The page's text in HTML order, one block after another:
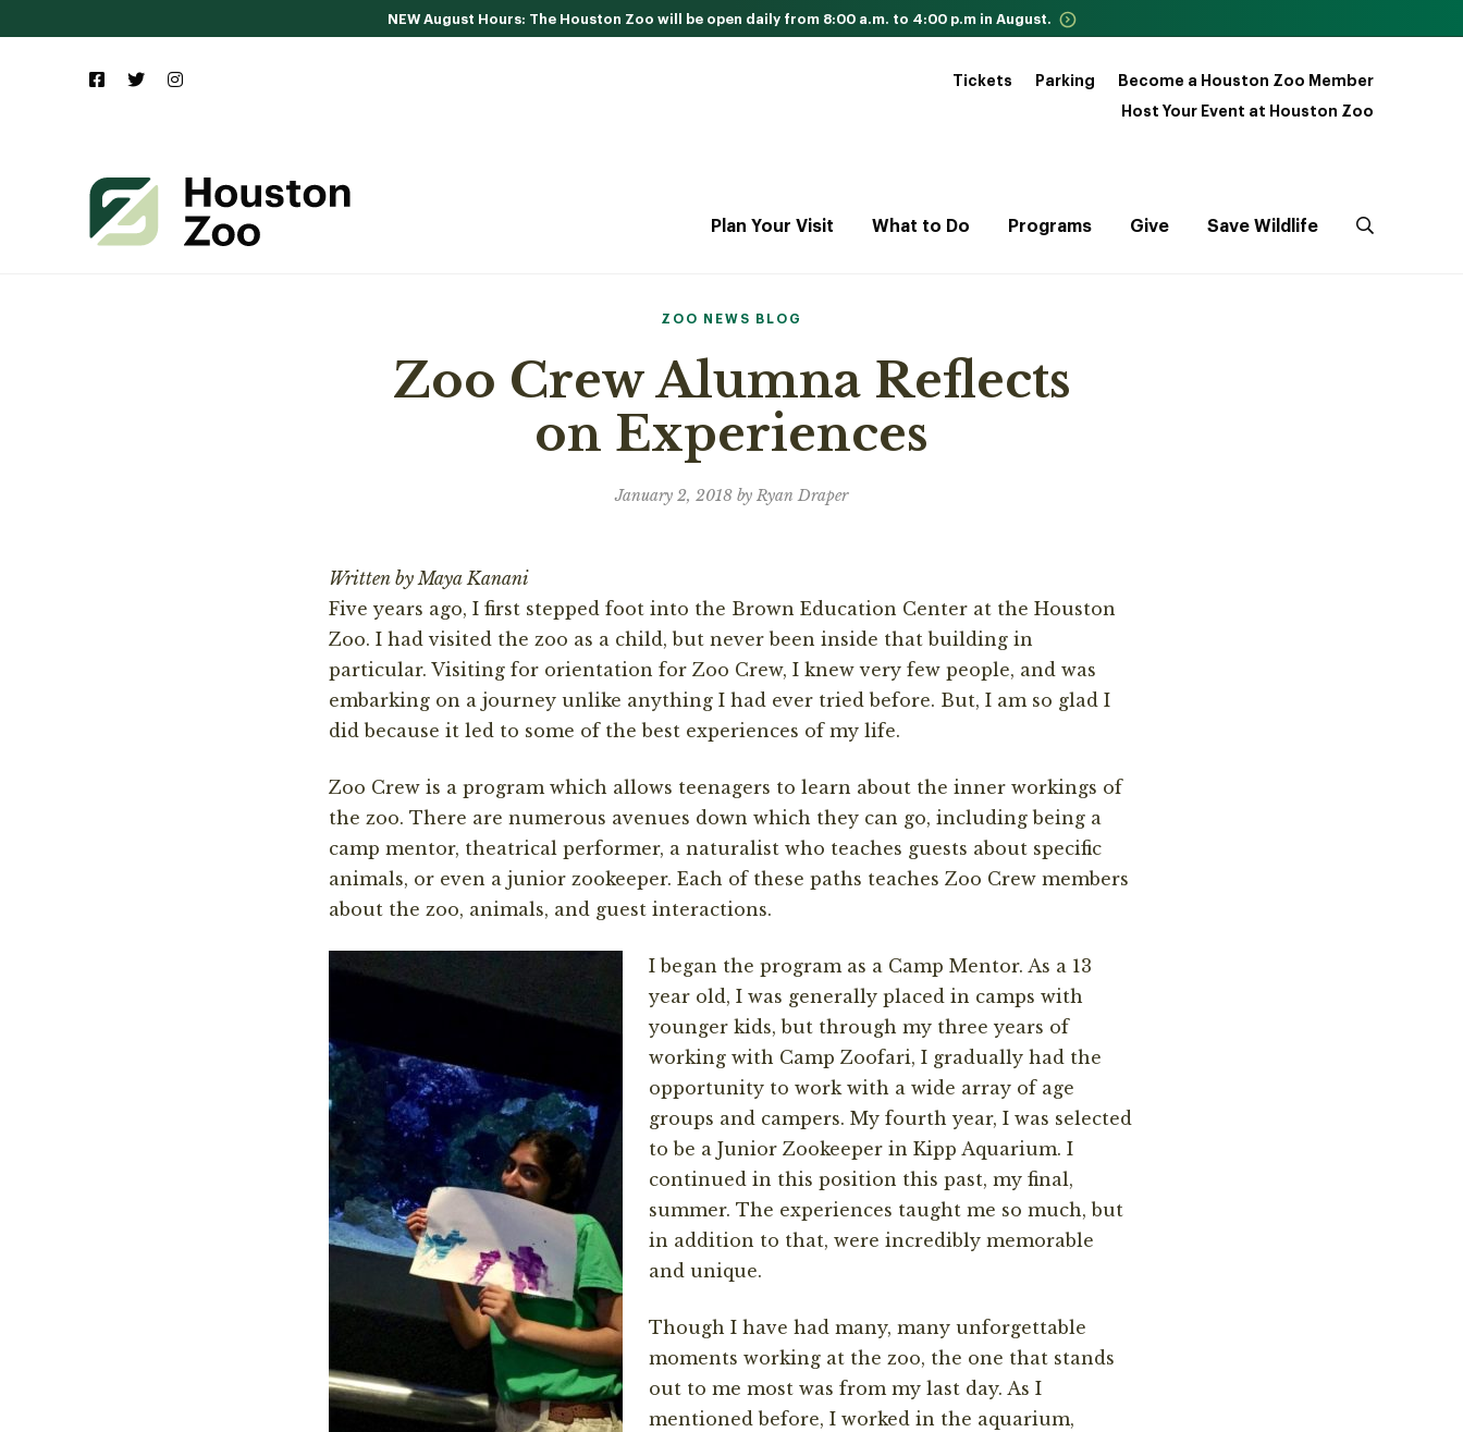
NEW August Hours: The Houston Zoo will be open daily from 8:00 a.m. to 4:00 p.m in August.
Tickets Parking
Become a Houston Zoo Member
Host Your Event at Houston Zoo
Plan Your Visit What to Do Programs Give Save Wildlife
ZOO NEWS BLOG
Zoo Crew Alumna Reflects
on Experiences
January 2, 2018 by Ryan Draper
Written by Maya Kanani
Five years ago, I first stepped foot into the Brown Education Center at the Houston
Zoo. I had visited the zoo as a child, but never been inside that building in
particular. Visiting for orientation for Zoo Crew, I knew very few people, and was
embarking on a journey unlike anything I had ever tried before. But, I am so glad I
did because it led to some of the best experiences of my life.
Zoo Crew is a program which allows teenagers to learn about the inner workings of
the zoo. There are numerous avenues down which they can go, including being a
camp mentor, theatrical performer, a naturalist who teaches guests about specific
animals, or even a junior zookeeper. Each of these paths teaches Zoo Crew members
about the zoo, animals, and guest interactions.
I began the program as a Camp Mentor. As a 13
year old, I was generally placed in camps with
younger kids, but through my three years of
working with Camp Zoofari, I gradually had the
opportunity to work with a wide array of age
groups and campers. My fourth year, I was selected
to be a Junior Zookeeper in Kipp Aquarium. I
continued in this position this past, my final,
summer. The experiences taught me so much, but
in addition to that, were incredibly memorable
and unique.
Though I have had many, many unforgettable
moments working at the zoo, the one that stands
out to me most was from my last day. As I
mentioned before, I worked in the aquarium,